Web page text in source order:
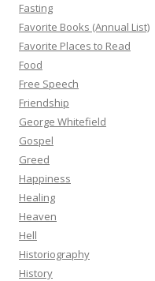
Fasting
Favorite Books (Annual List)
Favorite Places to Read
Food
Free Speech
Friendship
George Whitefield
Gospel
Greed
Happiness
Healing
Heaven
Hell
Historiography
History